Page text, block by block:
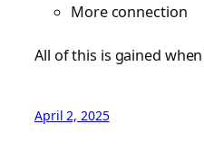
More connection
All of this is gained
April 2, 2025